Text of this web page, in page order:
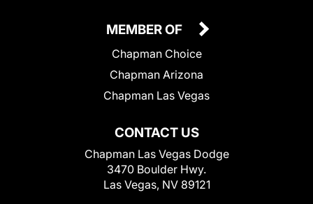
CONTACT US
Chapman Las Vegas Dodge
3470 Boulder Hwy.
Las Vegas, NV 89121
MEMBER OF
Chapman Choice
Chapman Arizona
Chapman Las Vegas